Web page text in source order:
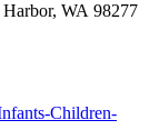
WA 98277
Children-